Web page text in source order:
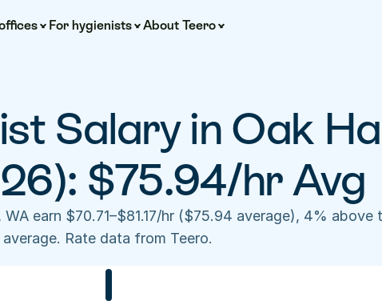
For hygienists About Teero
Salary in Oak
$75.94/hr Avg
earn $70.71–$81.17/hr ($75.94 average), 4% above
average. Rate data from Teero.